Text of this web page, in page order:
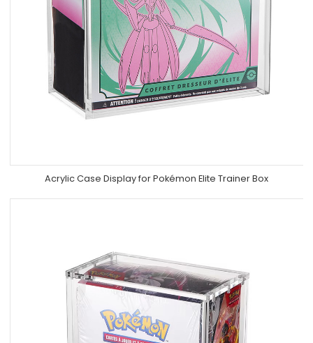
Acrylic Case Display for Pokémon Elite Trainer Box